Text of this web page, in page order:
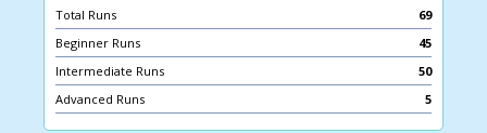
Total Runs
69
Beginner Runs
45
Intermediate Runs
50
Advanced Runs
5